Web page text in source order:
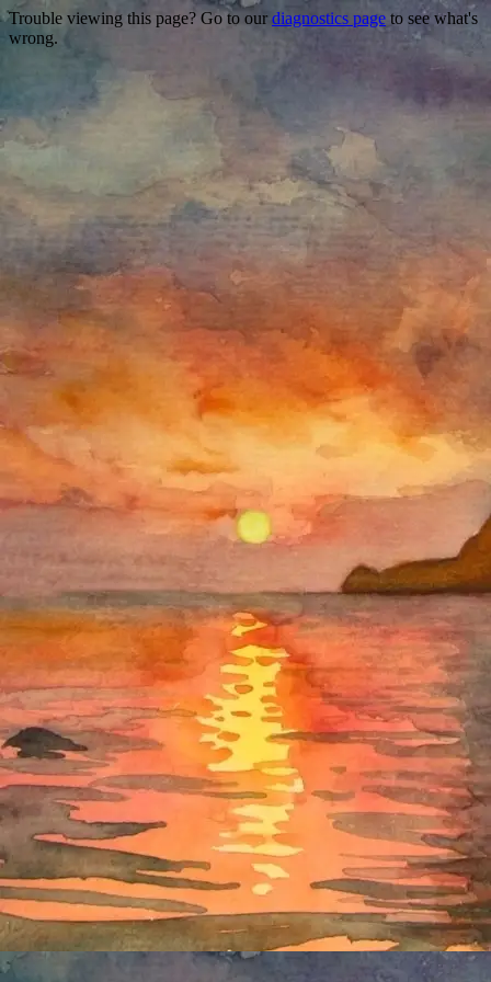
Trouble viewing this page? Go to our diagnostics page to see what's
wrong.